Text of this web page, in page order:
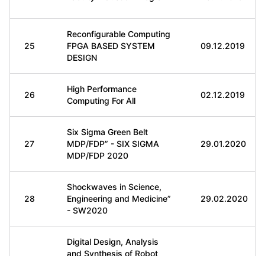
25
Reconfigurable Computing
FPGA BASED SYSTEM
DESIGN
09.12.2019
26
High Performance
Computing For All
02.12.2019
27
Six Sigma Green Belt
MDP/FDP” - SIX SIGMA
MDP/FDP 2020
29.01.2020
28
Shockwaves in Science,
Engineering and Medicine”
- SW2020
29.02.2020
Digital Design, Analysis
and Synthesis of Robot